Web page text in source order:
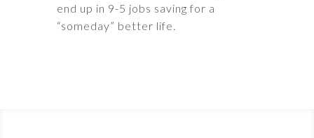
end up in 9-5 jobs saving for a
“someday” better life.